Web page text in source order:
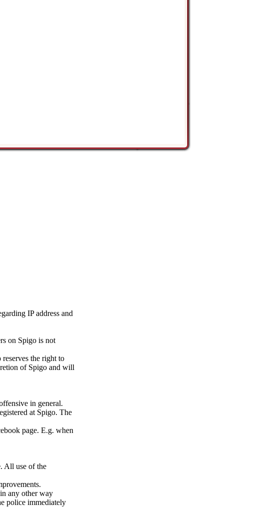
IP address and
on Spigo is not
the right to
of Spigo and will
in general.
at Spigo. The
page. E.g. when
All use of the
any other way
police immediately